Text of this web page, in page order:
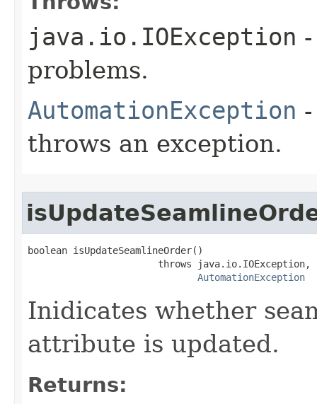
java.io.IOException
problems.
AutomationException
throws an exception.
boolean isUpdateSeamlineOrder()
                       throws java.io.IOException,
AutomationException
Inidicates whether
attribute is updated.
Returns: